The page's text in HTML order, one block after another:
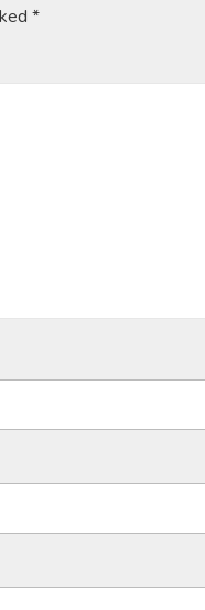
*